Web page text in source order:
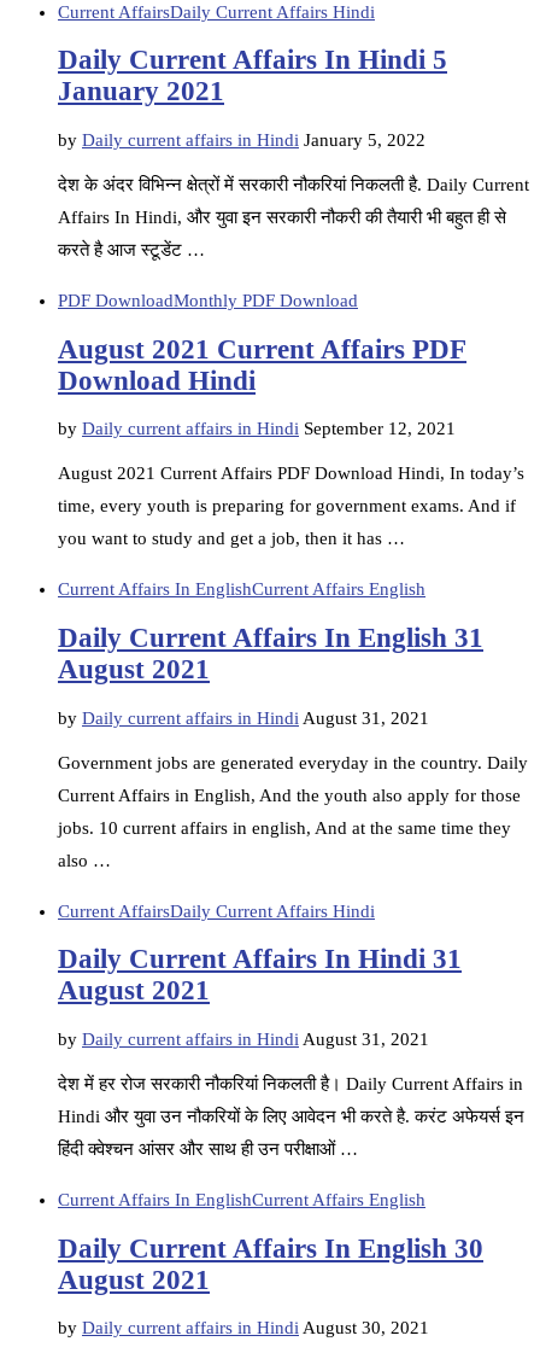
Current AffairsDaily Current Affairs Hindi
Daily Current Affairs In Hindi 5
January 2021
by Daily current affairs in Hindi January 5, 2022
देश के अंदर विभिन्न क्षेत्रों में सरकारी नौकरियां निकलती है. Daily Current
Affairs In Hindi, और युवा इन सरकारी नौकरी की तैयारी भी बहुत ही से
करते है आज स्टूडेंट …
PDF DownloadMonthly PDF Download
August 2021 Current Affairs PDF
Download Hindi
by Daily current affairs in Hindi September 12, 2021
August 2021 Current Affairs PDF Download Hindi, In today’s
time, every youth is preparing for government exams. And if
you want to study and get a job, then it has …
Current Affairs In EnglishCurrent Affairs English
Daily Current Affairs In English 31
August 2021
by Daily current affairs in Hindi August 31, 2021
Government jobs are generated everyday in the country. Daily
Current Affairs in English, And the youth also apply for those
jobs. 10 current affairs in english, And at the same time they
also …
Current AffairsDaily Current Affairs Hindi
Daily Current Affairs In Hindi 31
August 2021
by Daily current affairs in Hindi August 31, 2021
देश में हर रोज सरकारी नौकरियां निकलती है। Daily Current Affairs in
Hindi और युवा उन नौकरियों के लिए आवेदन भी करते है. करंट अफेयर्स इन
हिंदी क्वेश्चन आंसर और साथ ही उन परीक्षाओं …
Current Affairs In EnglishCurrent Affairs English
Daily Current Affairs In English 30
August 2021
by Daily current affairs in HindiAugust 30, 2021